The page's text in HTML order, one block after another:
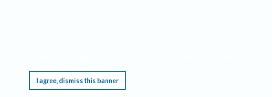
I agree, dismiss this banner